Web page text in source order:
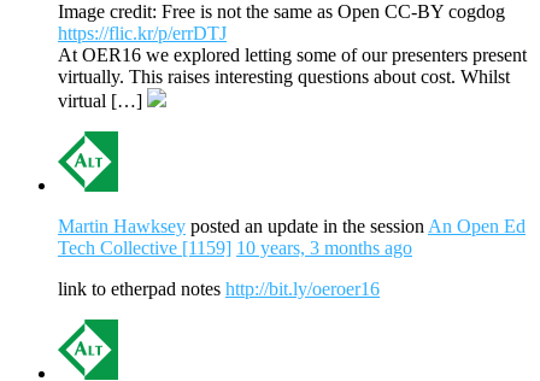
Image credit: Free is not the same as Open CC-BY cogdog
https://flic.kr/p/errDTJ
At OER16 we explored letting some of our presenters present
virtually. This raises interesting questions about cost. Whilst
virtual […]
Martin Hawksey posted an update in the session An Open Ed
Tech Collective [1159] 10 years, 3 months ago
link to etherpad notes http://bit.ly/oeroer16